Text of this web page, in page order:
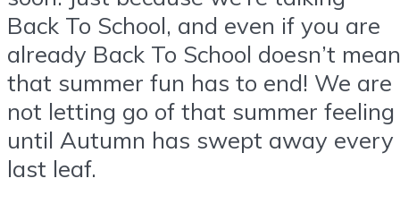
Back To School, and even if you are
already Back To School doesn’t mean
that summer fun has to end! We are
not letting go of that summer feeling
until Autumn has swept away every
last leaf.